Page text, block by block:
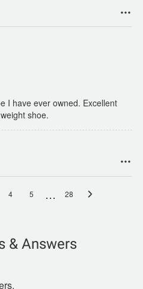
I have ever owned. Excellent
shoe.
4 5 … 28
& Answers